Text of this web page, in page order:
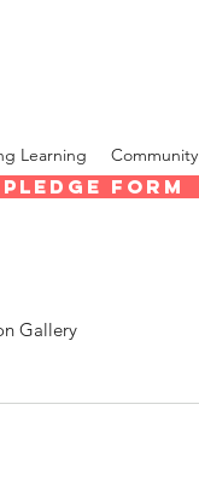
Learning Community
Pledge Form
Gallery